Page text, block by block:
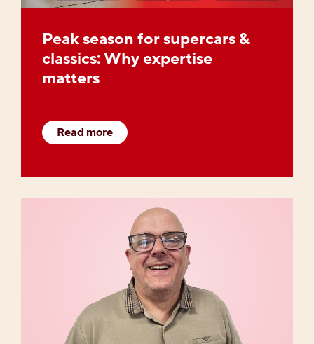
Peak season for supercars &
classics: Why expertise
matters
Read more